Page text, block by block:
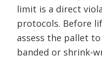
limit is a direct
protocols. Before
assess the pallet
banded or shrink-